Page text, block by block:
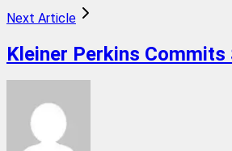
Next Article
Kleiner Perkins